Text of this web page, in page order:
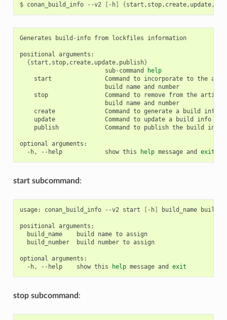
$ conan_build_info --v2 [ -h] {
Generates build-info from lockfiles information
positional
{start,stop,create,update,publish}
sub-command
help
start
Command to incorporate to the
build
name and
number
stop
Command to remove from the
build
name and
number
create
Command to generate a build info
update
Command to update a build info
publish
Command to publish the build info
optional
-h,
--help show this help message and exit
start subcommand :
usage: conan_build_info --v2 start [ -h] build_name
positional
build_name
build name to
assign
build_number
build number to assign
optional
-h,
--help show this help message and exit
stop subcommand :